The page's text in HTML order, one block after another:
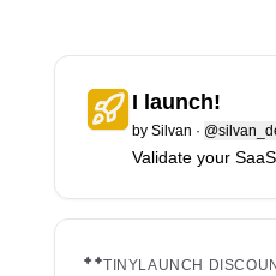
I launch!
by Silvan ·
Validate your
TINYLAUNCH